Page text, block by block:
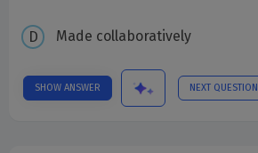
Made collaboratively
SHOW ANSWER NEXT QUESTION